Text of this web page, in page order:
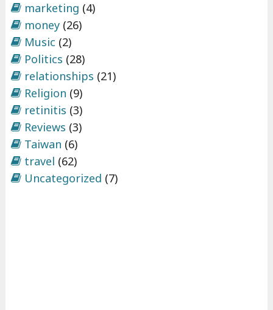
marketing (4)
money(26)
Music (2)
Politics (28)
relationships (21)
Religion (9)
retinitis (3)
Reviews (3)
Taiwan (6)
travel (62)
Uncategorized (7)